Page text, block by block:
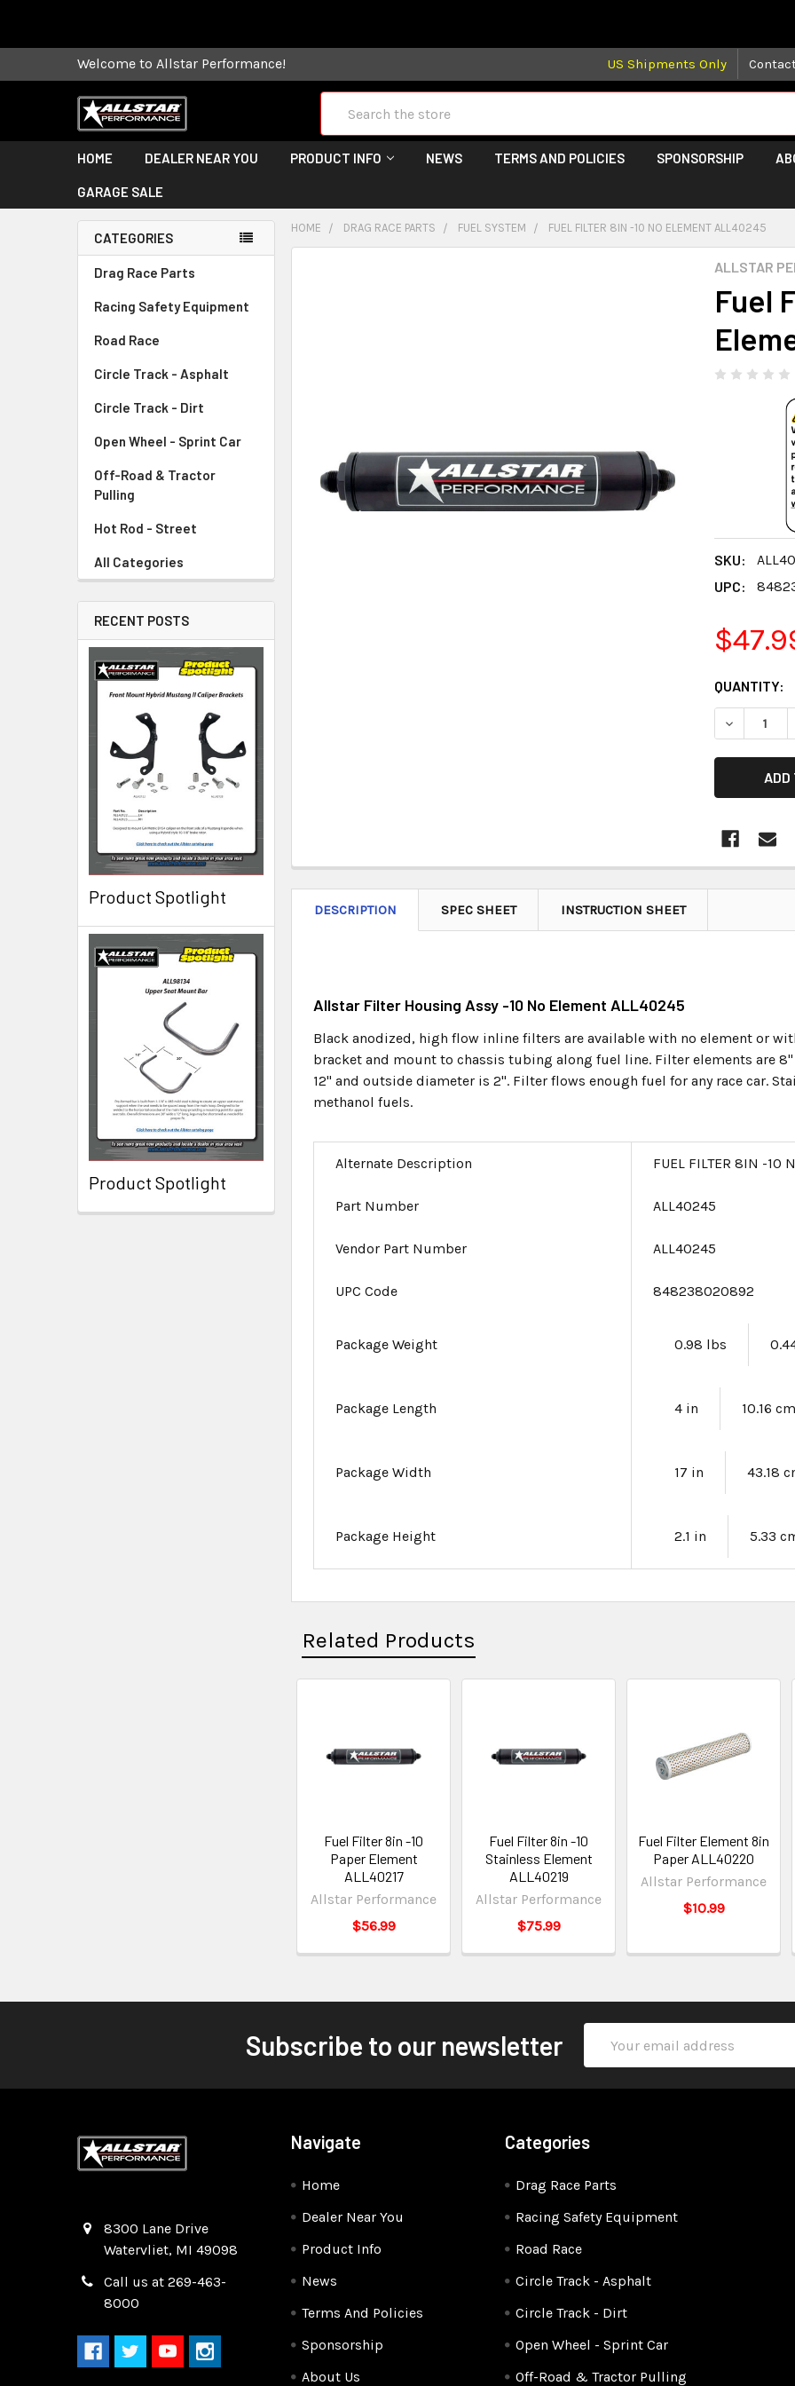
Welcome to Allstar Performance! US Shipments Only
HOME DEALER NEAR YOU PRODUCT INFO NEWS TERMS AND POLICIES SPONSORSHIP
GARAGE SALE
CATEGORIES
Drag Race Parts
Racing Safety Equipment
Road Race
Circle Track - Asphalt
Circle Track - Dirt
Open Wheel - Sprint Car
Off-Road & Tractor
Pulling
Hot Rod - Street
All Categories
RECENT POSTS
Product Spotlight
Product Spotlight
HOME DRAG RACE PARTS FUEL SYSTEM FUEL FILTER 8IN -10 NO ELEMENT ALL40245
ALLSTAR
Fuel
SKU:
UPC:
CURRENT
STOCK:
QUANTITY:
DECREASE
DESCRIPTION SPEC SHEET INSTRUCTION SHEET
Allstar Filter Housing Assy -10 No Element ALL40245
Black anodized, high flow inline filters are available with no element or
bracket and mount to chassis tubing along fuel line. Filter elements are
12" and outside diameter is 2". Filter flows enough fuel for any race car.
methanol fuels.
Alternate Description FUEL FILTER 8IN -10
Part Number ALL40245
Vendor Part Number ALL40245
UPC Code 848238020892
Package Weight 0.98 lbs
Package Length 4 in 10.16 cm
Package Width 17 in 43.18
Package Height 2.1 in 5.33
Related Products
Fuel Filter 8in -10
Paper Element
ALL40217
Allstar Performance
$56.99
Fuel Filter 8in -10
Stainless Element
ALL40219
Allstar Performance
$75.99
Fuel Filter Element 8in
Paper ALL40220
Allstar Performance
$10.99
Subscribe to our newsletter
Address
8300 Lane Drive
Watervliet, MI 49098
Call us at 269-463-
8000
Navigate
Home
Dealer Near You
Product Info
News
Terms And Policies
Sponsorship
About Us
Categories
Drag Race Parts
Racing Safety Equipment
Road Race
Circle Track - Asphalt
Circle Track - Dirt
Open Wheel - Sprint Car
Off-Road & Tractor Pulling